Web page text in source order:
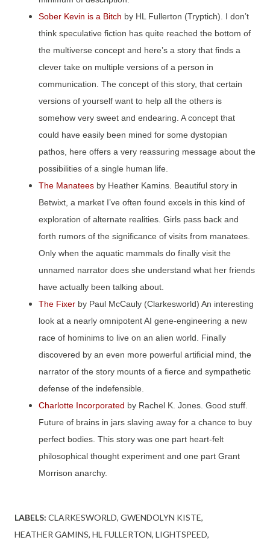
Sober Kevin is a Bitch by HL Fullerton (Tryptich). I don’t
think speculative fiction has quite reached the bottom of
the multiverse concept and here’s a story that finds a
clever take on multiple versions of a person in
communication. The concept of this story, that certain
versions of yourself want to help all the others is
somehow very sweet and endearing. A concept that
could have easily been mined for some dystopian
pathos, here offers a very reassuring message about the
possibilities of a single human life.
The Manatees by Heather Kamins. Beautiful story in
Betwixt, a market I’ve often found excels in this kind of
exploration of alternate realities. Girls pass back and
forth rumors of the significance of visits from manatees.
Only when the aquatic mammals do finally visit the
unnamed narrator does she understand what her friends
have actually been talking about.
The Fixer by Paul McCauly (Clarkesworld) An interesting
look at a nearly omnipotent AI gene-engineering a new
race of hominims to live on an alien world. Finally
discovered by an even more powerful artificial mind, the
narrator of the story mounts of a fierce and sympathetic
defense of the indefensible.
Charlotte Incorporated by Rachel K. Jones. Good stuff.
Future of brains in jars slaving away for a chance to buy
perfect bodies. This story was one part heart-felt
philosophical thought experiment and one part Grant
Morrison anarchy.
LABELS: CLARKESWORLD GWENDOLYN KISTE
HEATHER GAMINS HL FULLERTON LIGHTSPEED